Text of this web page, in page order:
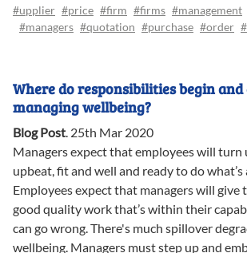
#upplier #price #firm #firms #management
#managers #quotation #purchase #order
Where do responsibilities begin and
managing wellbeing?
Blog Post. 25th Mar 2020
Managers expect that employees will turn
upbeat, fit and well and ready to do what’s
Employees expect that managers will give
good quality work that’s within their
can go wrong. There's much spillover
wellbeing. Managers must step up and